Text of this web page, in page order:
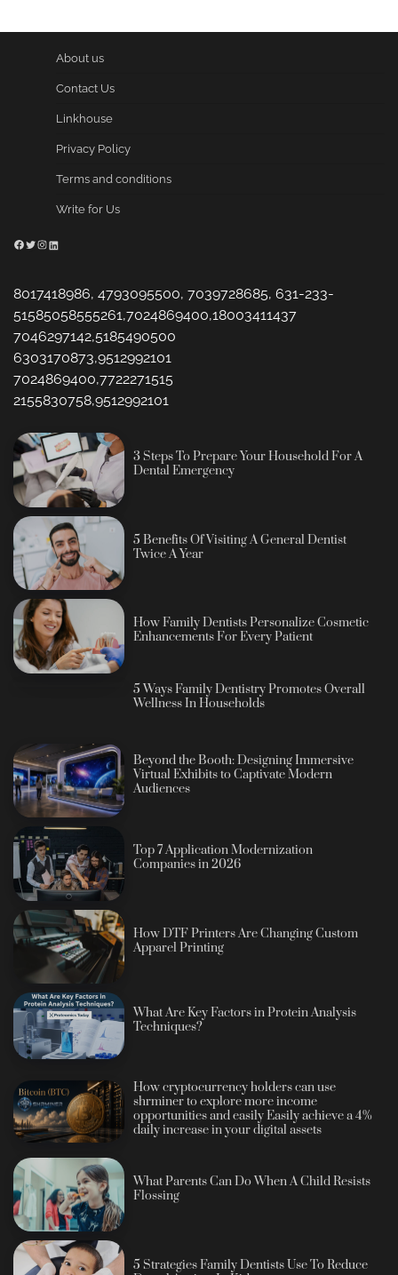
About us
Contact Us
Linkhouse
Privacy Policy
Terms and conditions
Write for Us
Facebook
Twitter
Instagram
LinkedIn
8017418986, 4793095500, 7039728685, 631-233-
51585058555261,7024869400,18003411437
7046297142,5185490500
6303170873,9512992101
7024869400,7722271515
2155830758,9512992101
3 Steps To Prepare Your Household For A
Dental Emergency
5 Benefits Of Visiting A General Dentist
Twice A Year
How Family Dentists Personalize Cosmetic
Enhancements For Every Patient
5 Ways Family Dentistry Promotes Overall
Wellness In Households
Beyond the Booth: Designing Immersive
Virtual Exhibits to Captivate Modern
Audiences
Top 7 Application Modernization
Companies in 2026
How DTF Printers Are Changing Custom
Apparel Printing
What Are Key Factors in Protein Analysis
Techniques?
How cryptocurrency holders can use
shrminer to explore more income
opportunities and easily Easily achieve a 4%
daily increase in your digital assets
What Parents Can Do When A Child Resists
Flossing
5 Strategies Family Dentists Use To Reduce